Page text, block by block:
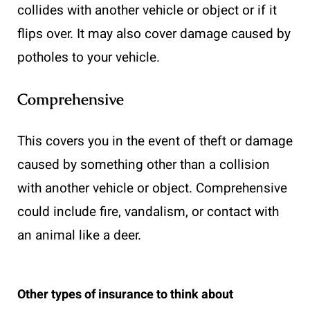
collides with another vehicle or object or if it
flips over. It may also cover damage caused by
potholes to your vehicle.
Comprehensive
This covers you in the event of theft or damage
caused by something other than a collision
with another vehicle or object. Comprehensive
could include fire, vandalism, or contact with
an animal like a deer.
Other types of insurance to think about